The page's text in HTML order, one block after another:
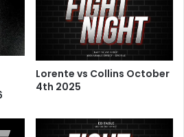
Lorente vs Collins October
4th 2025